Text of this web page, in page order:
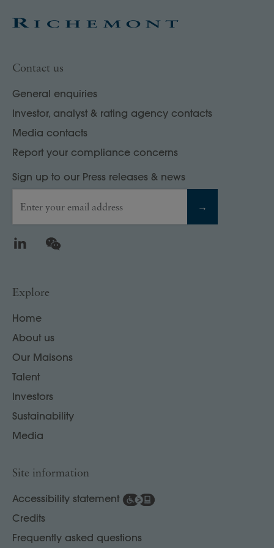
Contact us
General enquiries
Investor, analyst & rating agency contacts
Media contacts
Report your compliance concerns
Sign up to our Press releases & news
Enter your email address →
LinkedIn
Explore
Home
About us
Our Maisons
Talent
Investors
Sustainability
Media
Site information
Accessibility statement
Credits
Frequently asked questions